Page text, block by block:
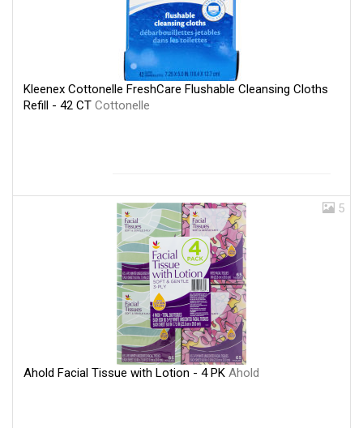
Kleenex Cottonelle FreshCare Flushable Cleansing Cloths
Refill - 42 CT Cottonelle
5
Ahold Facial Tissue with Lotion - 4 PK Ahold